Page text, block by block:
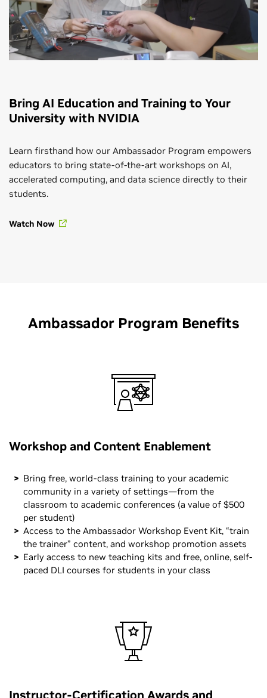
Bring AI Education and Training to Your
University with NVIDIA
Learn firsthand how our Ambassador Program empowers
educators to bring state-of-the-art workshops on AI,
accelerated computing, and data science directly to their
students.
Watch Now
Ambassador Program Benefits
Workshop and Content Enablement
Bring free, world-class training to your academic
community in a variety of settings—from the
classroom to academic conferences (a value of $500
per student)
Access to the Ambassador Workshop Event Kit, “train
the trainer” content, and workshop promotion assets
Early access to new teaching kits and free, online, self-
paced DLI courses for students in your class